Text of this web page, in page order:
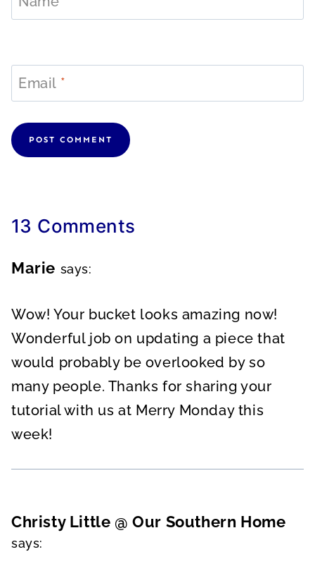
Email *
13 Comments
Marie says:
Wow! Your bucket looks amazing now!
Wonderful job on updating a piece that
would probably be overlooked by so
many people. Thanks for sharing your
tutorial with us at Merry Monday this
week!
Christy Little @ Our Southern Home
says: